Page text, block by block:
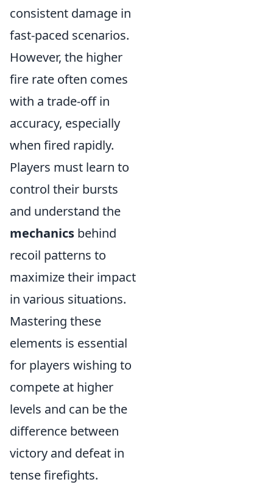
consistent damage in
fast-paced scenarios.
However, the higher
fire rate often comes
with a trade-off in
accuracy, especially
when fired rapidly.
Players must learn to
control their bursts
and understand the
mechanics behind
recoil patterns to
maximize their impact
in various situations.
Mastering these
elements is essential
for players wishing to
compete at higher
levels and can be the
difference between
victory and defeat in
tense firefights.